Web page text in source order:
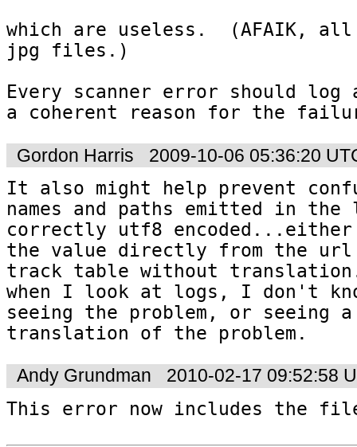
which are useless.  (AFAIK, all
jpg files.)
Every scanner error should log
a coherent reason for the
Gordon Harris
2009-10-06 05:36:20
It also might help prevent
names and paths emitted in the
correctly utf8
the value directly from the
track table without
when I look at logs, I don't
seeing the problem, or seeing
translation of the problem.
Andy Grundman
2010-02-17 09:52:58
This error now includes the